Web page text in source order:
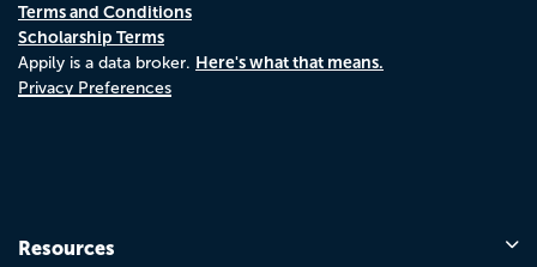
Terms and Conditions
Scholarship Terms
Appily is a data broker. Here's what that means.
Privacy Preferences
Resources